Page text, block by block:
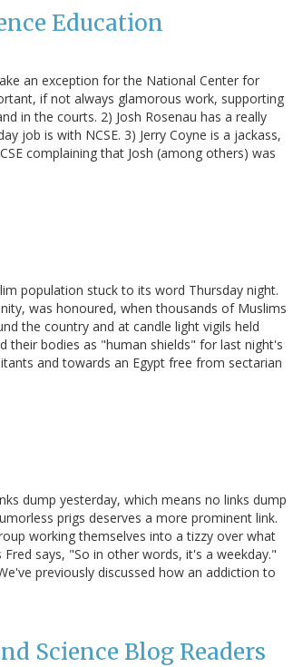
Education
an exception for the National Center for
if not always glamorous work, supporting
in the courts. 2) Josh Rosenau has a really
job is with NCSE. 3) Jerry Coyne is a jackass,
complaining that Josh (among others) was
population stuck to its word Thursday night.
was honoured, when thousands of Muslims
the country and at candle light vigils held
their bodies as "human shields" for last night's
and towards an Egypt free from sectarian
dump yesterday, which means no links dump
prigs deserves a more prominent link.
working themselves into a tizzy over what
says, "So in other words, it's a weekday."
previously discussed how an addiction to
Science Blog Readers